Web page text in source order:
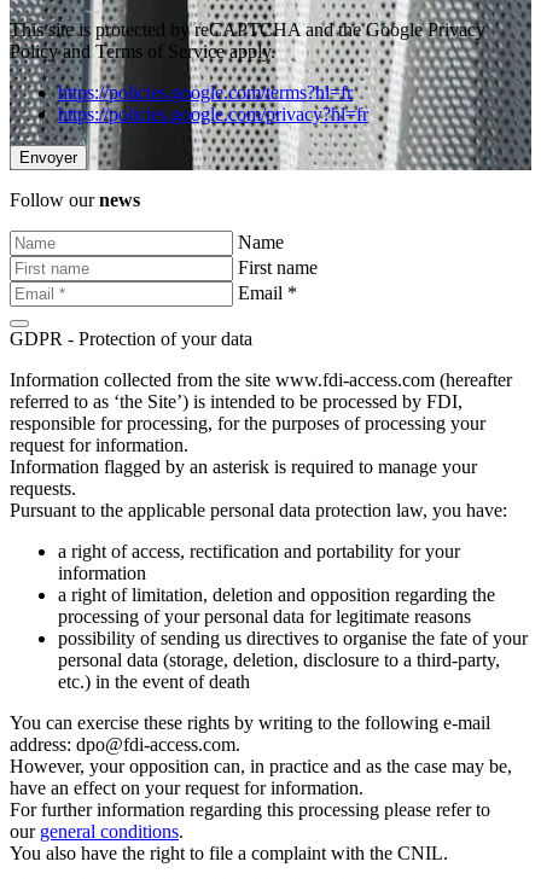
This site is protected by reCAPTCHA and the Google Privacy
Policy and Terms of Service apply.
https://policies.google.com/terms?hl=fr
https://policies.google.com/privacy?hl=fr
Follow ournews
Name
First name
Email *
GDPR - Protection of your data
Information collected from the site www.fdi-access.com (hereafter
referred to as ‘the Site’) is intended to be processed by FDI,
responsible for processing, for the purposes of processing your
request for information.
Information flagged by an asterisk is required to manage your
requests.
Pursuant to the applicable personal data protection law, you have:
a right of access, rectification and portability for your
information
a right of limitation, deletion and opposition regarding the
processing of your personal data for legitimate reasons
possibility of sending us directives to organise the fate of your
personal data (storage, deletion, disclosure to a third-party,
etc.) in the event of death
You can exercise these rights by writing to the following e-mail
address: dpo@fdi-access.com.
However, your opposition can, in practice and as the case may be,
have an effect on your request for information.
For further information regarding this processing please refer to
our general conditions.
You also have the right to file a complaint with the CNIL.